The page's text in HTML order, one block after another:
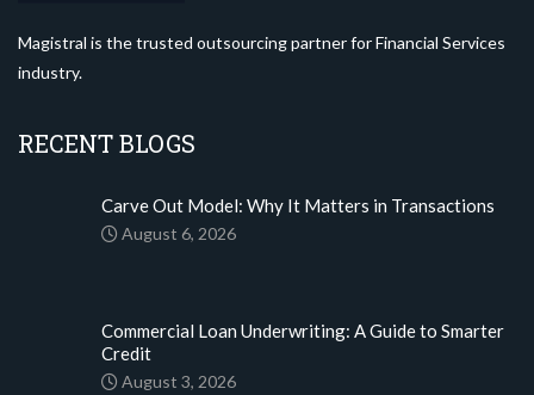
Magistral is the trusted outsourcing partner for Financial Services
industry.
RECENT BLOGS
Carve Out Model: Why It Matters in Transactions
August 6, 2026
Commercial Loan Underwriting: A Guide to Smarter
Credit
August 3, 2026